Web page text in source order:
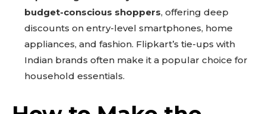
budget-conscious shoppers, offering deep
discounts on entry-level smartphones, home
appliances, and fashion. Flipkart’s tie-ups with
Indian brands often make it a popular choice for
household essentials.